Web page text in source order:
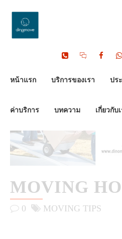
หน้าแรก บริการของเรา ปร
ค่าบริการ บทความ เกี่ยวกับ
MOVING
0 MOVING TIPS